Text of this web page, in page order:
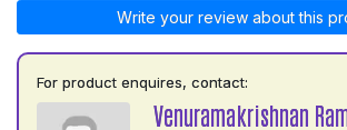
Write your review about this
For product enquires, contact:
Venuramakrishnan